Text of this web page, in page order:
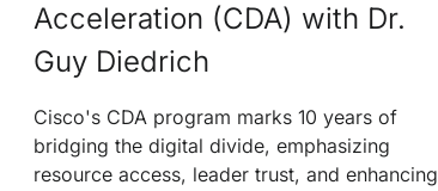
Acceleration (CDA) with Dr.
Guy Diedrich
Cisco's CDA program marks 10 years of
bridging the digital divide, emphasizing
resource access, leader trust, and enhancing